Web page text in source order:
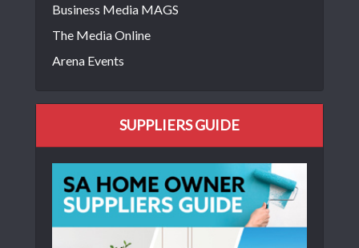
Business Media MAGS
The Media Online
Arena Events
SUPPLIERS GUIDE